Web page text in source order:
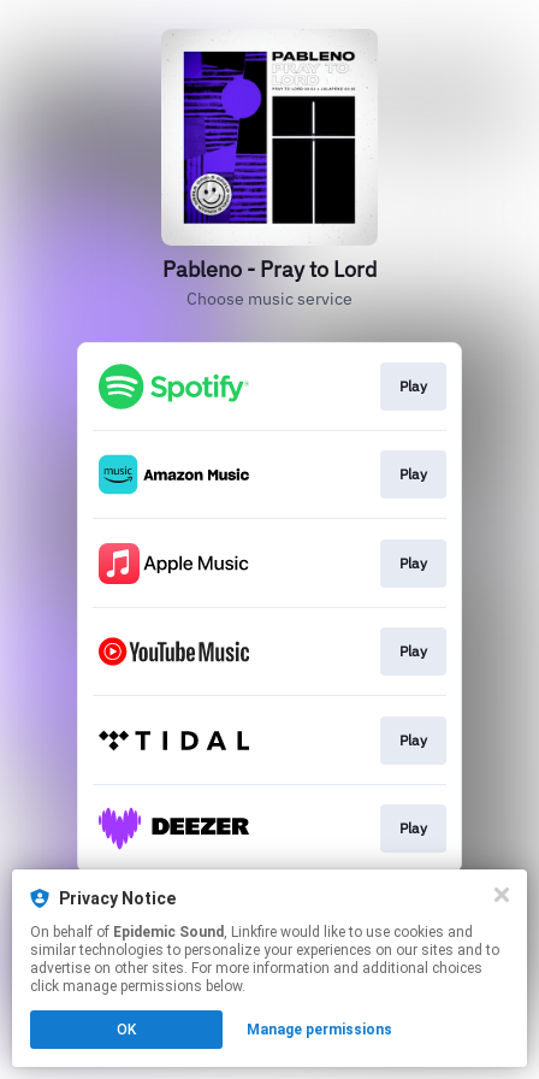
Pableno - Pray to Lord
Choose music service
Play
Play
Play
Play
Play
Play
This page may contain affiliate links.
Click hereto manage your permissions.
Privacy Notice
On behalf of Epidemic Sound , Linkfire would like to use cookies and
similar technologies to personalize your experiences on our sites and to
advertise on other sites. For more information and additional choices
click manage permissions below.
OK Manage permissions